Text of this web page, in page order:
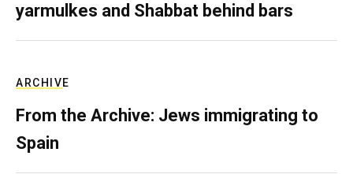
yarmulkes and Shabbat behind bars
ARCHIVE
From the Archive: Jews immigrating to
Spain